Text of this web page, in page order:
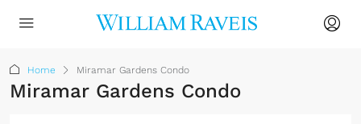
Home Miramar Gardens Condo
Miramar Gardens Condo